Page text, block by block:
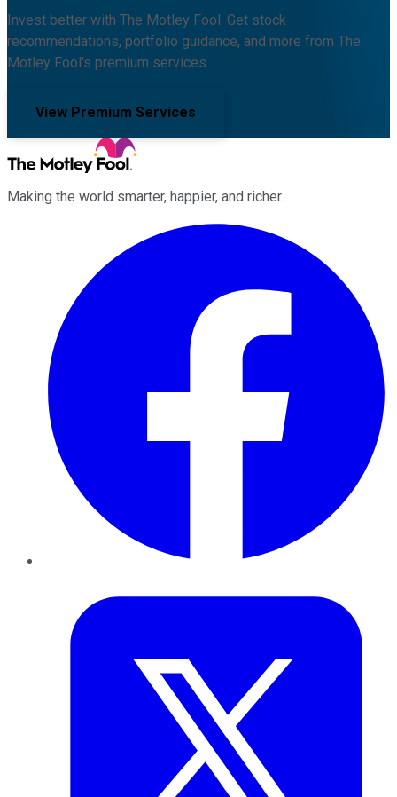
Invest better with The Motley Fool. Get stock
recommendations, portfolio guidance, and more from The
Motley Fool's premium services.
View Premium Services
Making the world smarter, happier, and richer.